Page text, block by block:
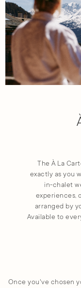
The À La
exactly as you
in-chalet
experiences,
arranged by
Available to
Once you've chosen